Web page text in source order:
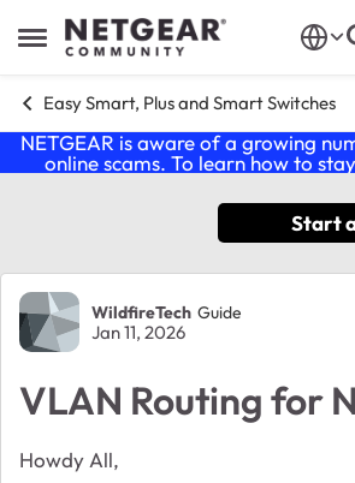
Open Side Menu
Skip to content
Easy Smart, Plus and Smart Switches
NETGEAR is aware of a growing
online scams. To learn how to
Start
Forum Discussion
WildfireTech Guide
Jan 11, 2026
VLAN Routing for
Howdy All,